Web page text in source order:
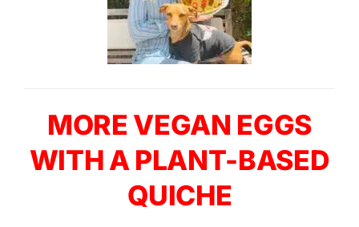
MORE VEGAN EGGS
WITH A PLANT-BASED
QUICHE